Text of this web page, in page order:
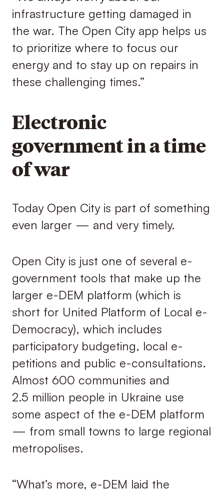
infrastructure getting damaged in
the war. The Open City app helps us
to prioritize where to focus our
energy and to stay up on repairs in
these challenging times.”
Electronic
government in a time
of war
Today Open City is part of something
even larger — and very timely.
Open City is just one of several e-
government tools that make up the
larger e-DEM platform (which is
short for United Platform of Local e-
Democracy), which includes
participatory budgeting, local e-
petitions and public e-consultations.
Almost 600 communities and
2.5 million people in Ukraine use
some aspect of the e-DEM platform
— from small towns to large regional
metropolises.
“What’s more, e-DEM laid the